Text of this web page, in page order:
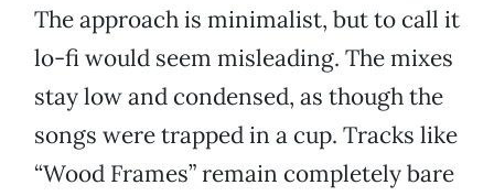
The approach is minimalist, but to call it
lo-fi would seem misleading. The mixes
stay low and condensed, as though the
songs were trapped in a cup. Tracks like
“Wood Frames” remain completely bare